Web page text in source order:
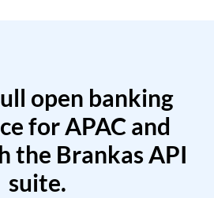
open banking
for APAC and
the Brankas API
suite.